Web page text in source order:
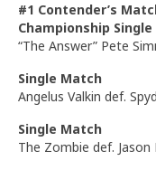
#1 Contender’s
Championship
“The Answer” Pete
Single Match
Angelus Valkin def.
Single Match
The Zombie def.